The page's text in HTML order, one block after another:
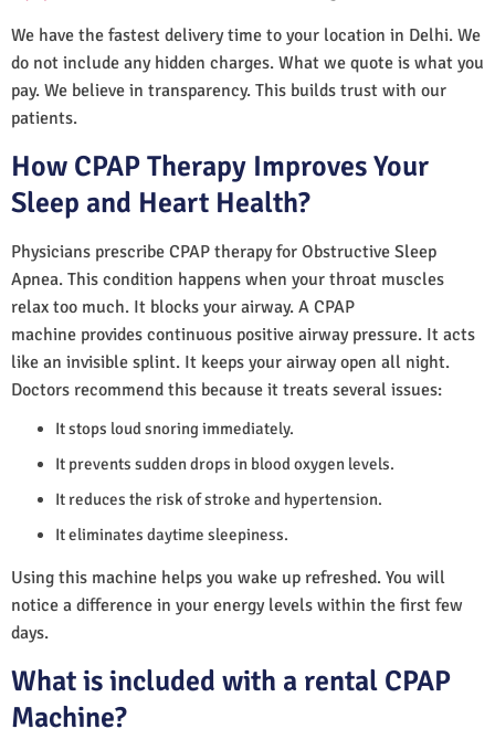
We have the fastest delivery time to your location in Delhi. We
do not include any hidden charges. What we quote is what you
pay. We believe in transparency. This builds trust with our
patients.
How CPAP Therapy Improves Your
Sleep and Heart Health?
Physicians prescribe CPAP therapy for Obstructive Sleep
Apnea. This condition happens when your throat muscles
relax too much. It blocks your airway. A CPAP
machine provides continuous positive airway pressure. It acts
like an invisible splint. It keeps your airway open all night.
Doctors recommend this because it treats several issues:
It stops loud snoring immediately.
It prevents sudden drops in blood oxygen levels.
It reduces the risk of stroke and hypertension.
It eliminates daytime sleepiness.
Using this machine helps you wake up refreshed. You will
notice a difference in your energy levels within the first few
days.
What is included with a rental CPAP
Machine?